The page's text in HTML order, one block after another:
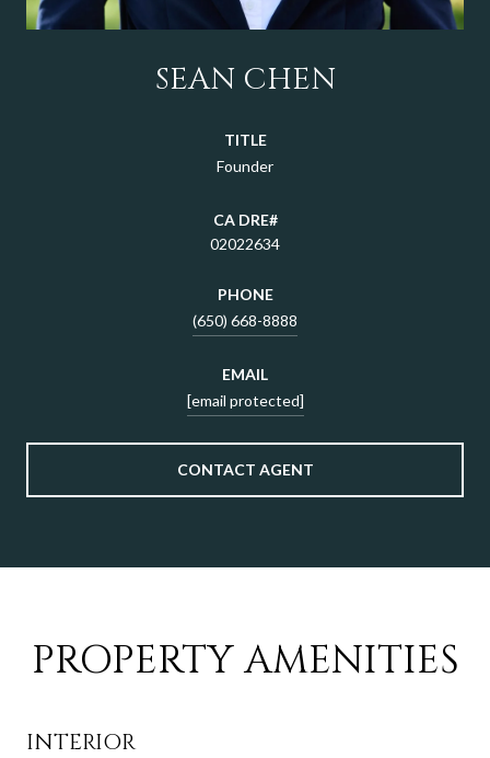
SEAN CHEN
TITLE
Founder
02022634
PHONE
(650) 668-8888
EMAIL
[email protected]
CONTACT AGENT
PROPERTY AMENITIES
INTERIOR